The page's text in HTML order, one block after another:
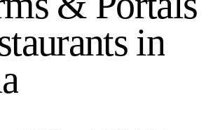
taurants in
a